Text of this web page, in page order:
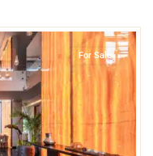
For Sale